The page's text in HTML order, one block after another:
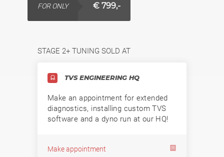
FOR ONLY € 799,-
STAGE 2+ TUNING SOLD AT
TVS ENGINEERING HQ
Make an appointment for extended
diagnostics, installing custom TVS
software and a dyno run at our HQ!
Make appointment